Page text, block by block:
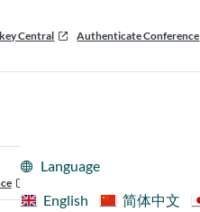
Central Authenticate Conference
Language
English
简体中文